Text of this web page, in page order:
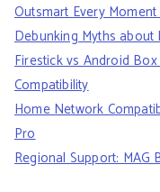
Outsmart Every
Debunking Myths
Firestick vs Android
Compatibility
Home Network
Pro
Regional Support: MAG